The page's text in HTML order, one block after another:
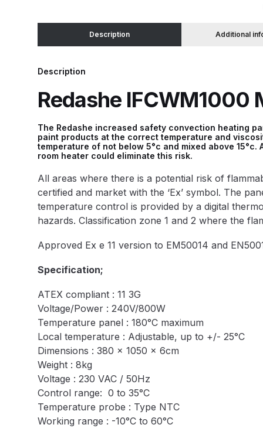
Binks DeVilbiss JGA PRO Conventional Pressure
Binks DeVilbiss PRO Lite E Conventional
Binks DeVilbiss SRi PRO Lite Micro Spot Repair
Dangerous Goods Shipping Delivery and Returns
DeVilbiss Advance HD Conventional Spray Gun
DeVilbiss Binks Pressure Feed Tank (83C-210-B)
DeVilbiss DAGR Air Brush Spare Parts Breakdown
DeVilbiss DV1 Non-Digital Clearcoat Spray Gun
DeVilbiss DVFR 8 Filter Regulator Spare Parts
DeVilbiss DVX Pressure Spray Gun Spare Parts
DeVilbiss FLG5 Compliant Spray Gun
Description Additional
Description
Redashe IFCWM1000
The Redashe increased safety convection heating
paint products at the correct temperature and
temperature of not below 5°c and mixed above
room heater could eliminate this risk.
All areas where there is a potential risk of
certified and market with the ‘Ex’ symbol. The
temperature control is provided by a digital
hazards. Classification zone 1 and 2 where the
Approved Ex e 11 version to EM50014 and
Specification;
ATEX compliant : 11 3G
Voltage/Power : 240V/800W
Temperature panel : 180°C maximum
Local temperature : Adjustable, up to +/- 25°C
Dimensions : 380 x 1050 x 6cm
Weight : 8kg
Voltage : 230 VAC / 50Hz
Control range: 0 to 35°C
Temperature probe : Type NTC
Working range : -10°C to 60°C